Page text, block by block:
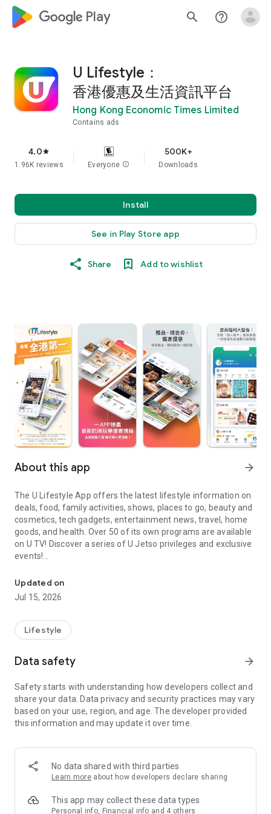
google_logo Play search help_outline
U Lifestyle：
香港優惠及生活資訊平台
Hong Kong Economic Times Limited
Contains ads
4.0star
1.96K reviews Everyone info
500K+
Downloads
Install
See in Play Store app
Share Add to wishlist
About this app arrow_forward
The U Lifestyle App offers the latest lifestyle information on
deals, food, family activities, shows, places to go, beauty and
cosmetics, tech gadgets, entertainment news, travel, home
goods, and health. Over 50 of its own programs are available
on U TV! Discover a series of U Jetso privileges and exclusive
events!
【Hong Kong Residents' Hub】
U Jetso – A one-stop shop for gifts, discounts, rewards,
receive a welcome bonus of 150 U Fun points for exciting
rewards!
Member Exclusive Activities – Enjoy exclusive free offers and
members and U Creators. Rewards include theme park
tickets, hotel buffets and staycations, supermarket vouchers,
and much more!
Anywhere】
*U GO* Best Places — Instantly access information on popular
and gather real user experiences and sharing. Refer to the "U
GO Must-Visit List" to lock in must-do recommendations, save
Updated on
Jul 15, 2026
Lifestyle
Data safety arrow_forward
Safety starts with understanding how developers collect and
share your data. Data privacy and security practices may vary
based on your use, region, and age. The developer provided
this information and may update it over time.
No data shared with third parties
Learn more about how developers declare sharing
This app may collect these data types
Personal info, Financial info and 4 others